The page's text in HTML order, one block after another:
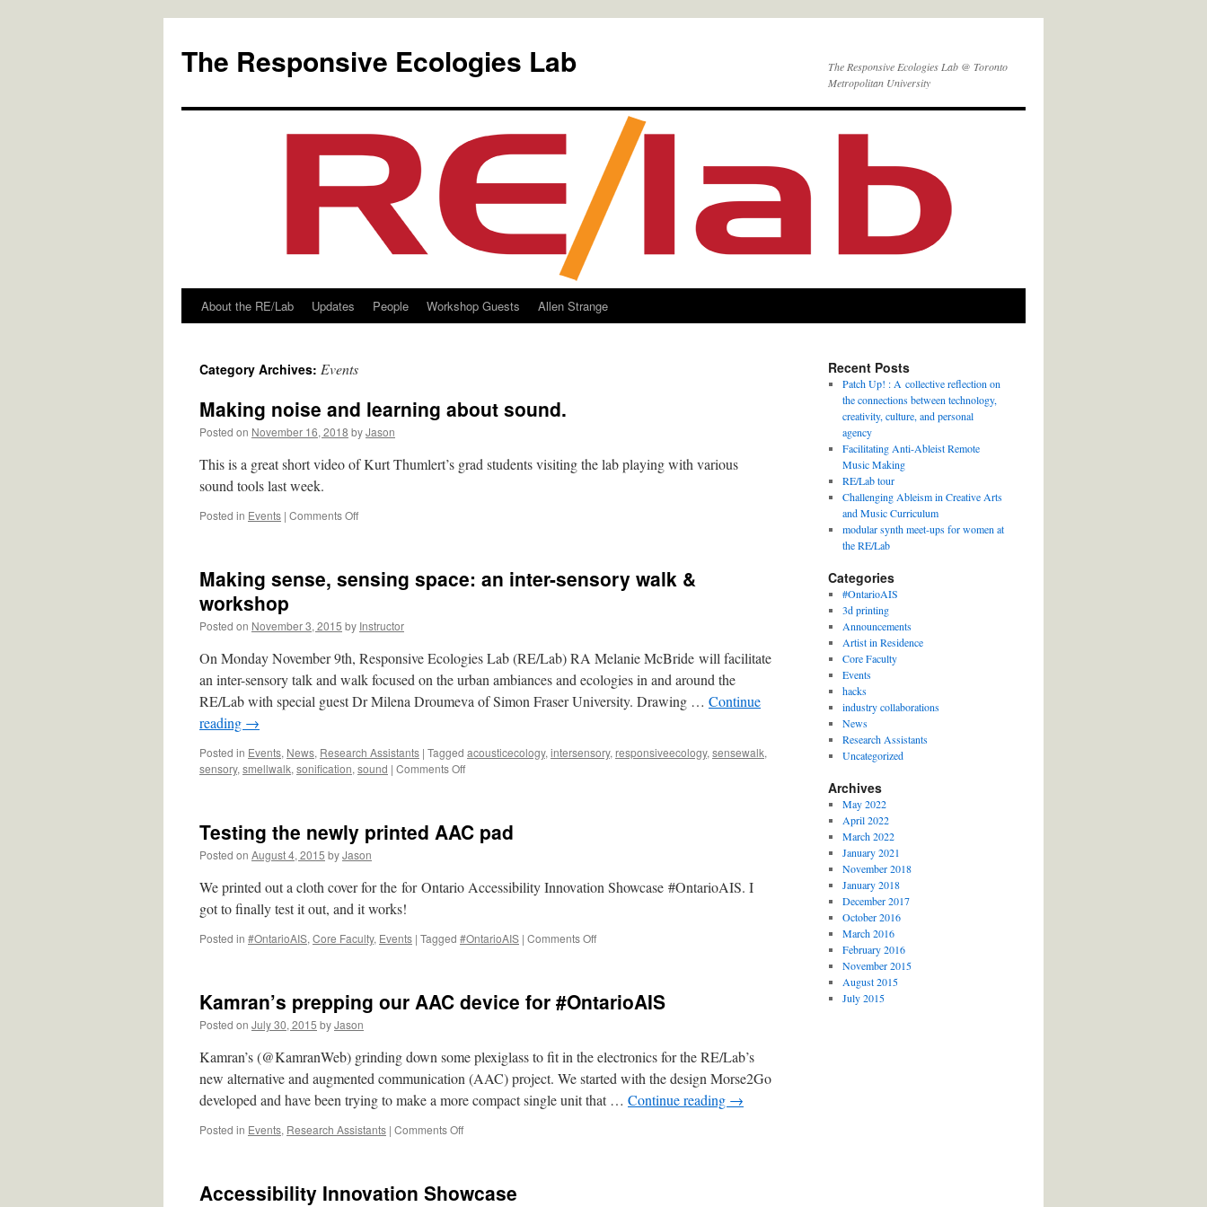
content
The Responsive Ecologies Lab
The Responsive Ecologies Lab @ Toronto
Metropolitan University
About the RE/Lab Updates People Workshop Guests Allen Strange
Category Archives: Events
Making noise and learning about sound.
Posted on November 16, 2018 byJason
This is a great short video of Kurt Thumlert’s grad students visiting the lab playing with various
sound tools last week.
Posted in Events | Comments Offon
learning
Making sense, sensing space: an inter-sensory walk &
workshop
Posted on November 3, 2015 by Instructor
On Monday November 9th, Responsive Ecologies Lab (RE/Lab) RA Melanie McBride will facilitate
an inter-sensory talk and walk focused on the urban ambiances and ecologies in and around the
RE/Lab with special guest Dr Milena Droumeva of Simon Fraser University. Drawing … Continue
reading →
Posted in Events, News, Research Assistants | Tagged acousticecology, intersensory, responsiveecology, sensewalk,
sensory, smellwalk, sonification, sound | Comments Offon
space:
sensory
walk
Testing the newly printed AAC pad
Posted on August 4, 2015 byJason
We printed out a cloth cover for the for Ontario Accessibility Innovation Showcase #OntarioAIS. I
got to finally test it out, and it works!
Posted in #OntarioAIS, Core Faculty, Events | Tagged #OntarioAIS | Comments Offon
printed
Kamran’s prepping our AAC device for #OntarioAIS
Posted on July 30, 2015 byJason
Kamran’s (@KamranWeb) grinding down some plexiglass to fit in the electronics for the RE/Lab’s
new alternative and augmented communication (AAC) project. We started with the design Morse2Go
developed and have been trying to make a more compact single unit that … Continue reading →
Posted in Events, Research Assistants | Comments Offon
AAC
Accessibility Innovation Showcase
Recent Posts
Patch Up! : A collective reflection on
the connections between technology,
creativity, culture, and personal
agency
Facilitating Anti-Ableist Remote
Music Making
RE/Lab tour
Challenging Ableism in Creative Arts
and Music Curriculum
modular synth meet-ups for women at
the RE/Lab
Categories
#OntarioAIS
3d printing
Announcements
Artist in Residence
Core Faculty
Events
hacks
industry collaborations
News
Research Assistants
Uncategorized
Archives
May 2022
April 2022
March 2022
January 2021
November 2018
January 2018
December 2017
October 2016
March 2016
February 2016
November 2015
August 2015
July 2015